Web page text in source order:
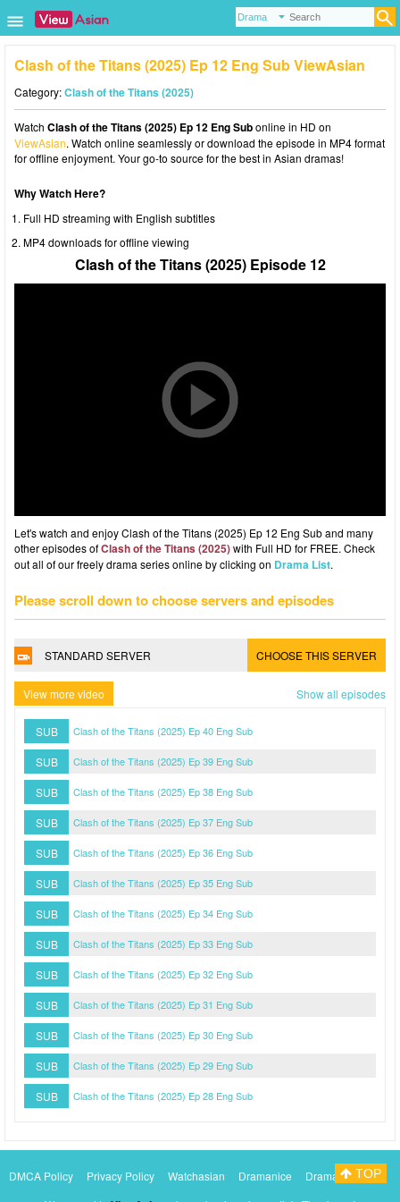
Clash of the Titans (2025) Ep 12 Eng Sub ViewAsian
Category:Clash of the Titans (2025)
Watch Clash of the Titans (2025) Ep 12 Eng Subonline in HD on
ViewAsian. Watch online seamlessly or download the episode in MP4 format
for offline enjoyment. Your go-to source for the best in Asian dramas!
Why Watch Here?
Full HD streaming with English subtitles
MP4 downloads for offline viewing
Clash of the Titans (2025) Episode 12
Let's watch and enjoy Clash of the Titans (2025) Ep 12 Eng Sub and many
other episodes ofClash of the Titans (2025)with Full HD for FREE. Check
out all of our freely drama series online by clicking on Drama List.
Please scroll down to choose servers and episodes
STANDARD SERVER CHOOSE THIS SERVER
View more video Show all episodes
SUB Clash of the Titans (2025) Ep 40 Eng Sub
SUB Clash of the Titans (2025) Ep 39 Eng Sub
SUB Clash of the Titans (2025) Ep 38 Eng Sub
SUB Clash of the Titans (2025) Ep 37 Eng Sub
SUB Clash of the Titans (2025) Ep 36 Eng Sub
SUB Clash of the Titans (2025) Ep 35 Eng Sub
SUB Clash of the Titans (2025) Ep 34 Eng Sub
SUB Clash of the Titans (2025) Ep 33 Eng Sub
SUB Clash of the Titans (2025) Ep 32 Eng Sub
SUB Clash of the Titans (2025) Ep 31 Eng Sub
SUB Clash of the Titans (2025) Ep 30 Eng Sub
SUB Clash of the Titans (2025) Ep 29 Eng Sub
SUB Clash of the Titans (2025) Ep 28 Eng Sub
DMCA Policy Privacy Policy Watchasian Dramanice
DramacoolTOP